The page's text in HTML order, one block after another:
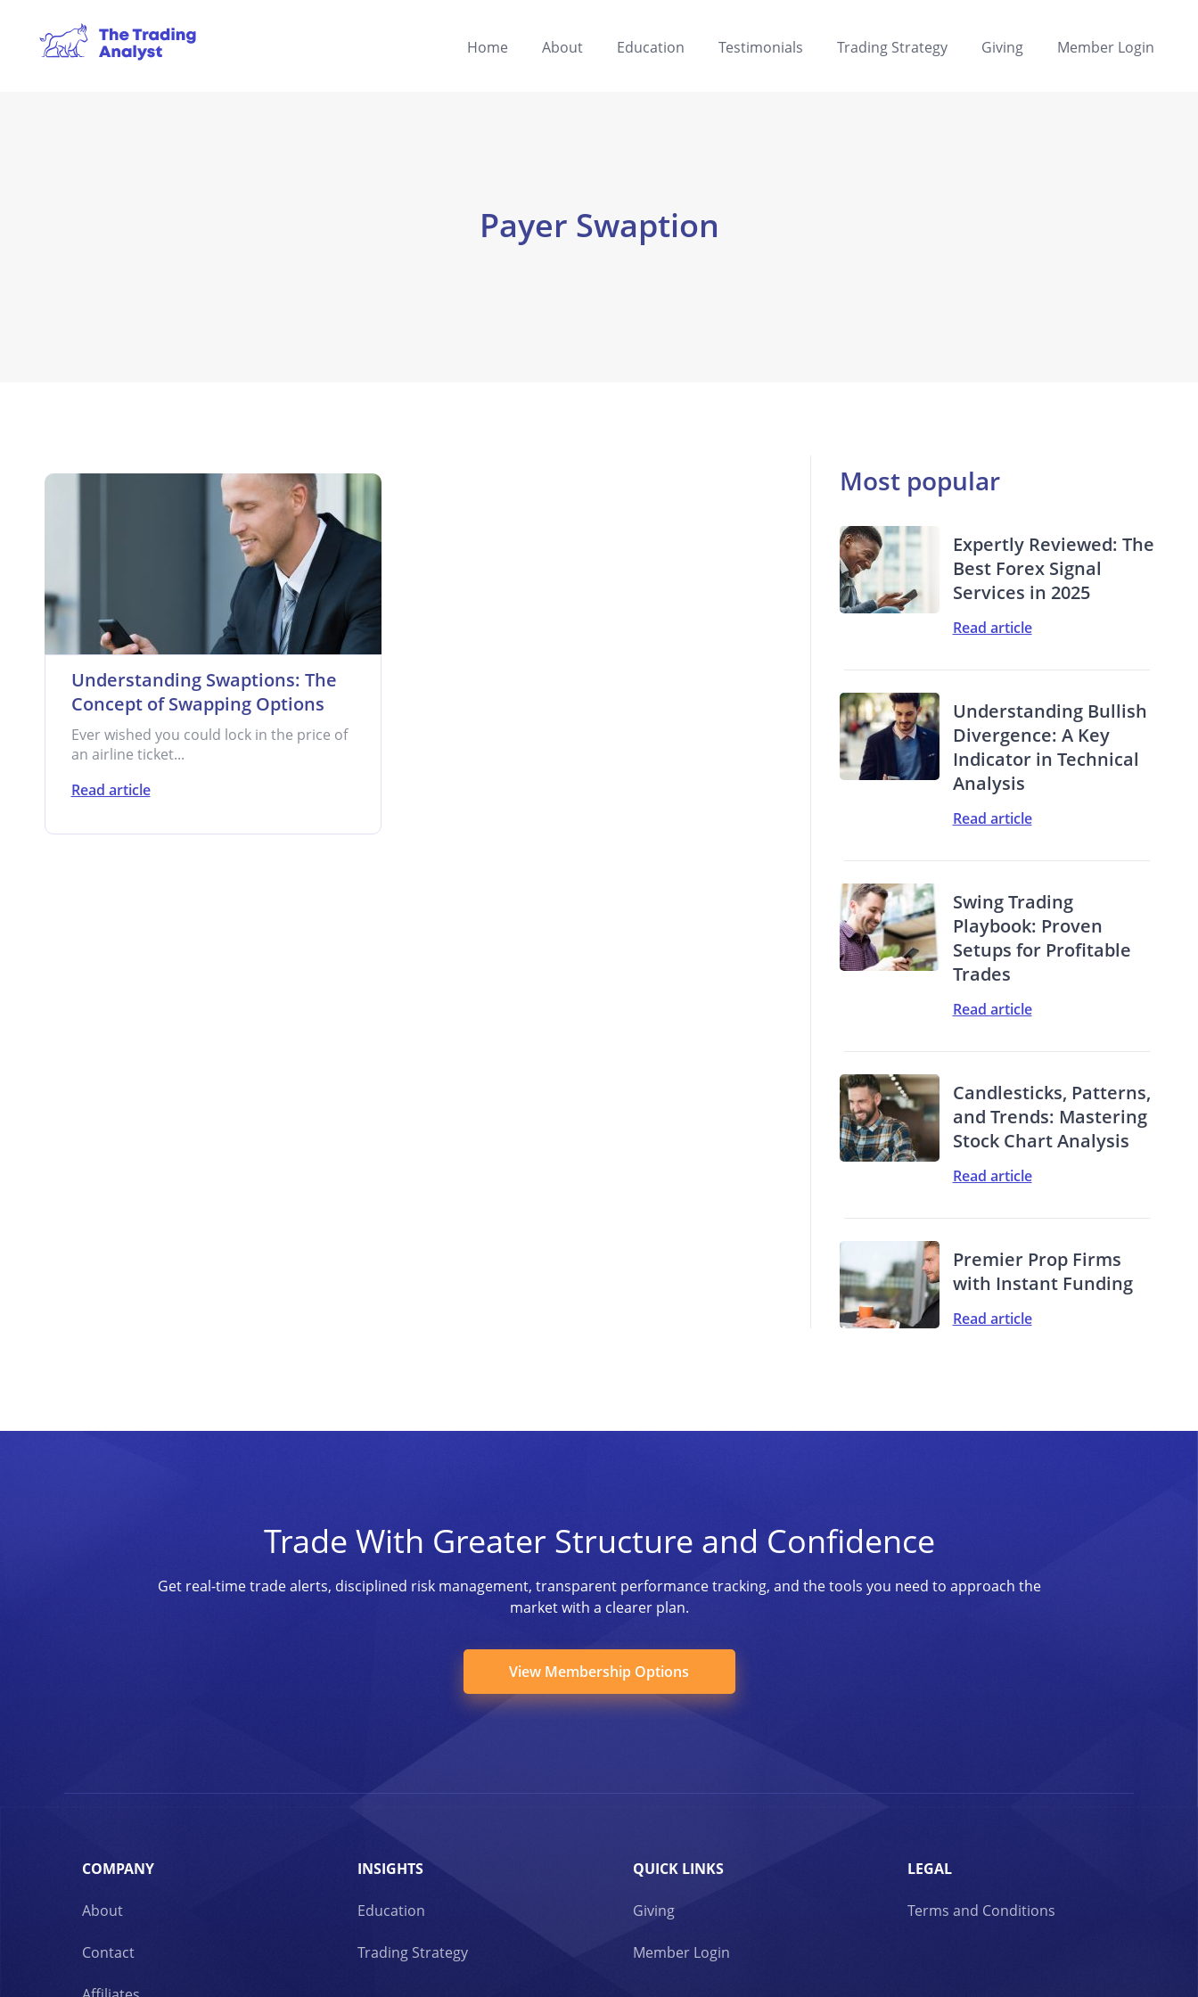
Home About Education Testimonials Trading Strategy Giving Member Login
Payer Swaption
Understanding Swaptions: The
Concept of Swapping Options
Ever wished you could lock in the price of
an airline ticket...
Read article
Most popular
Expertly Reviewed: The
Best Forex Signal
Services in 2025
Read article
Understanding Bullish
Divergence: A Key
Indicator in Technical
Analysis
Read article
Swing Trading
Playbook: Proven
Setups for Profitable
Trades
Read article
Candlesticks, Patterns,
and Trends: Mastering
Stock Chart Analysis
Read article
Premier Prop Firms
with Instant Funding
Read article
Trade With Greater Structure and Confidence
Get real-time trade alerts, disciplined risk management, transparent performance tracking, and the tools you need to approach the
market with a clearer plan.
View Membership Options
COMPANY
About
Contact
INSIGHTS
Education
Trading Strategy
QUICK LINKS
Giving
Member Login
LEGAL
Terms and Conditions